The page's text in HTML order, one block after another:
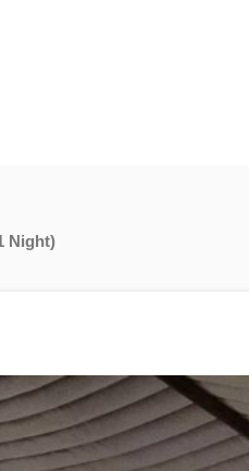
Night)